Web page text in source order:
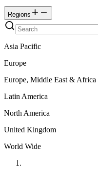
Regions
Asia Pacific
Europe
Europe, Middle East & Africa
Latin America
North America
United Kingdom
World Wide